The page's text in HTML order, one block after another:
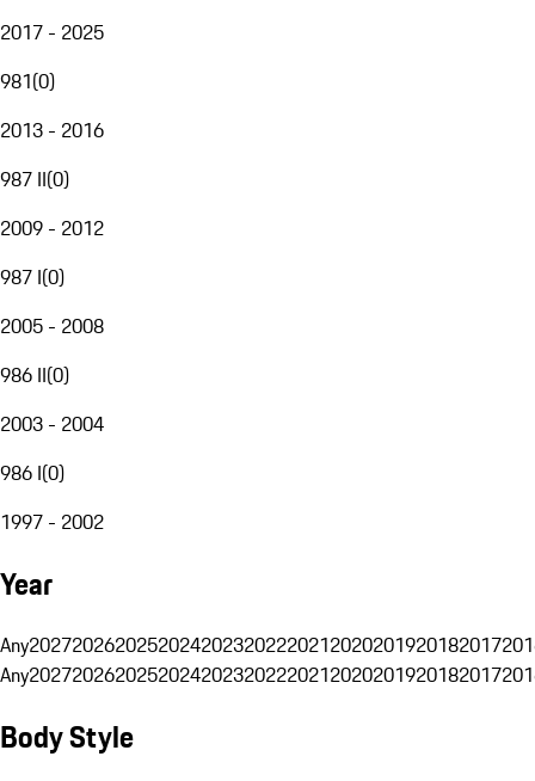
2017 - 2025
981(0)
2013 - 2016
987 II(0)
2009 - 2012
987 I(0)
2005 - 2008
986 II(0)
2003 - 2004
986 I(0)
1997 - 2002
Year
Any20272026202520242023202220212020201920182017
Any20272026202520242023202220212020201920182017
Body Style